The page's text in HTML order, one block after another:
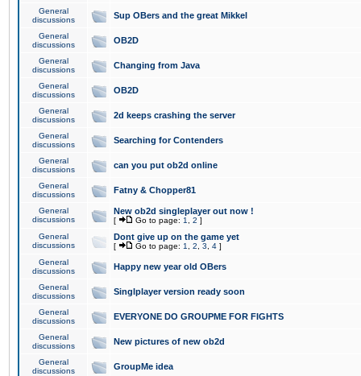
General
discussions
Sup OBers and the great Mikkel
General
discussions
OB2D
General
discussions
Changing from Java
General
discussions
OB2D
General
discussions
2d keeps crashing the server
General
discussions
Searching for Contenders
General
discussions
can you put ob2d online
General
discussions
Fatny & Chopper81
General
discussions
New ob2d singleplayer out now !
[ Go to page: 1 2 ]
General
discussions
Dont give up on the game yet
[ Go to page: 1 2 3 4 ]
General
discussions
Happy new year old OBers
General
discussions
Singlplayer version ready soon
General
discussions
EVERYONE DO GROUPME FOR FIGHTS
General
discussions
New pictures of new ob2d
General
discussions
GroupMe idea